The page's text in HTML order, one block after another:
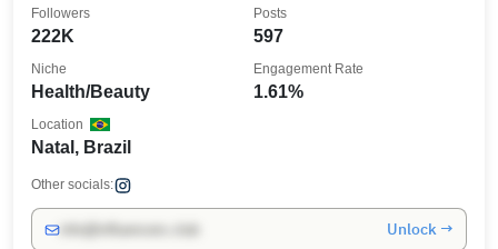
222K
Followers
597
Posts
Health/Beauty
Niche
1.61%
Engagement Rate
Natal, Brazil
Location
Other socials:
Unlock →